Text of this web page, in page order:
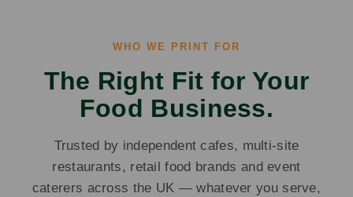
WHO WE PRINT FOR
The Right Fit for Your
Food Business.
Trusted by independent cafes, multi-site
restaurants, retail food brands and event
caterers across the UK — whatever you serve,